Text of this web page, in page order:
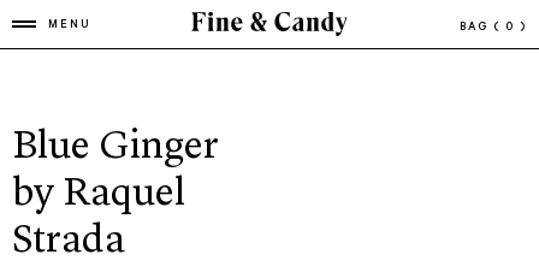
MENU BAG ( 0 )
Blue Ginger
by Raquel
Strada